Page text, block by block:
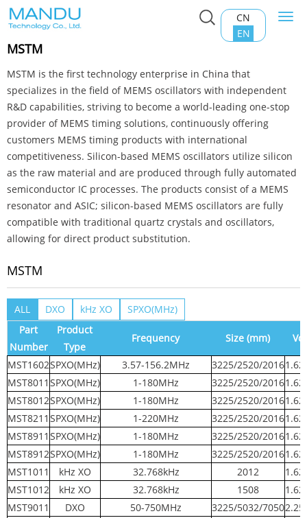
CN
EN
Home> Product Center MEMS Oscillator>MSTM
MSTM
MSTM is the first technology enterprise in China that
specializes in the field of MEMS oscillators with independent
R&D capabilities, striving to become a world-leading one-stop
provider of MEMS timing solutions, continuously offering
customers MEMS timing products with international
competitiveness. Silicon-based MEMS oscillators utilize silicon
as the raw material and are produced through fully automated
semiconductor IC processes. The products consist of a MEMS
resonator and ASIC; silicon-based MEMS oscillators are fully
compatible with traditional quartz crystals and oscillators,
allowing for direct product substitution.
MSTM
ALL DXO kHz XO
SPXO(MHz)
Part
Number
Product
Type
Frequency Size (mm)
MST1602SPXO(MHz) 3.57-156.2MHz 3225/2520/2016
MST8011 SPXO(MHz) 1-180MHz 3225/2520/2016
MST8012SPXO(MHz) 1-180MHz 3225/2520/2016
MST8211 SPXO(MHz) 1-220MHz 3225/2520/2016
MST8911 SPXO(MHz) 1-180MHz 3225/2520/2016
MST8912SPXO(MHz) 1-180MHz 3225/2520/2016
MST1011
kHz XO 32.768kHz 2012
MST1012
kHz XO 32.768kHz 1508
MST9011
DXO 50-750MHz 3225/5032/7050